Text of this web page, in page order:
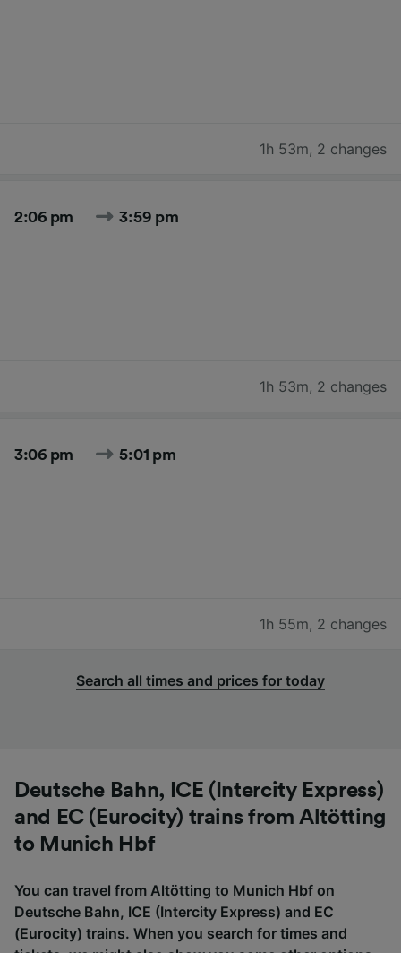
1h 53m, 2 changes
2:06 pm 3:59 pm
1h 53m, 2 changes
3:06 pm 5:01 pm
1h 55m, 2 changes
Search all times and prices for today
Deutsche Bahn, ICE (Intercity Express)
and EC (Eurocity) trains from Altötting
to Munich Hbf
You can travel from Altötting to Munich Hbf on
Deutsche Bahn, ICE (Intercity Express) and EC
(Eurocity) trains. When you search for times and